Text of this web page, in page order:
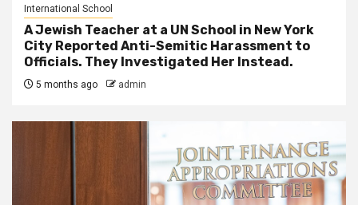
International School
A Jewish Teacher at a UN School in New York
City Reported Anti-Semitic Harassment to
Officials. They Investigated Her Instead.
5 months ago admin